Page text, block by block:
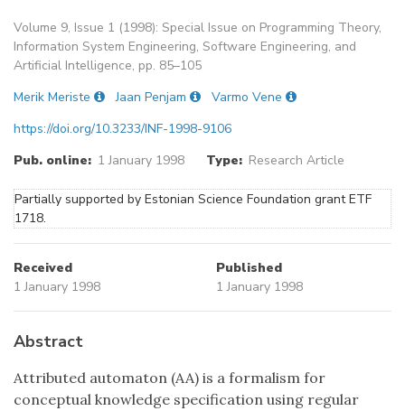
Volume 9, Issue 1 (1998): Special Issue on Programming Theory,
Information System Engineering, Software Engineering, and
Artificial Intelligence, pp. 85–105
Merik Meriste
Jaan Penjam
Varmo Vene
https://doi.org/10.3233/INF-1998-9106
Pub. online: 1 January 1998 Type: Research Article
Partially supported by Estonian Science Foundation grant ETF
1718.
Received
1 January 1998
Published
1 January 1998
Abstract
Attributed automaton (AA) is a formalism for
conceptual knowledge specification using regular